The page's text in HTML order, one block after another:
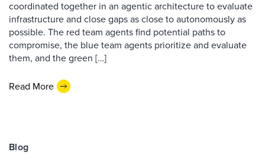
coordinated together in an agentic architecture to evaluate
infrastructure and close gaps as close to autonomously as
possible. The red team agents find potential paths to
compromise, the blue team agents prioritize and evaluate
them, and the green […]
Read More
Blog